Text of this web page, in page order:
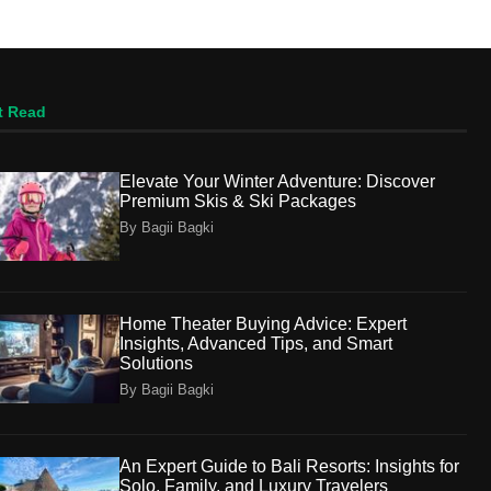
Read
Elevate Your Winter Adventure: Discover
Premium Skis & Ski Packages
By Bagii Bagki
Home Theater Buying Advice: Expert
Insights, Advanced Tips, and Smart
Solutions
By Bagii Bagki
An Expert Guide to Bali Resorts: Insights for
Solo, Family, and Luxury Travelers